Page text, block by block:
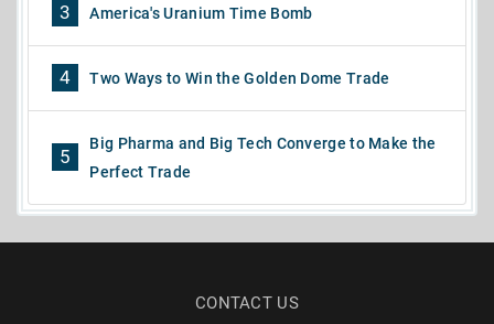
3 America's Uranium Time Bomb
4 Two Ways to Win the Golden Dome Trade
5
Big Pharma and Big Tech Converge to Make the
Perfect Trade
CONTACT US